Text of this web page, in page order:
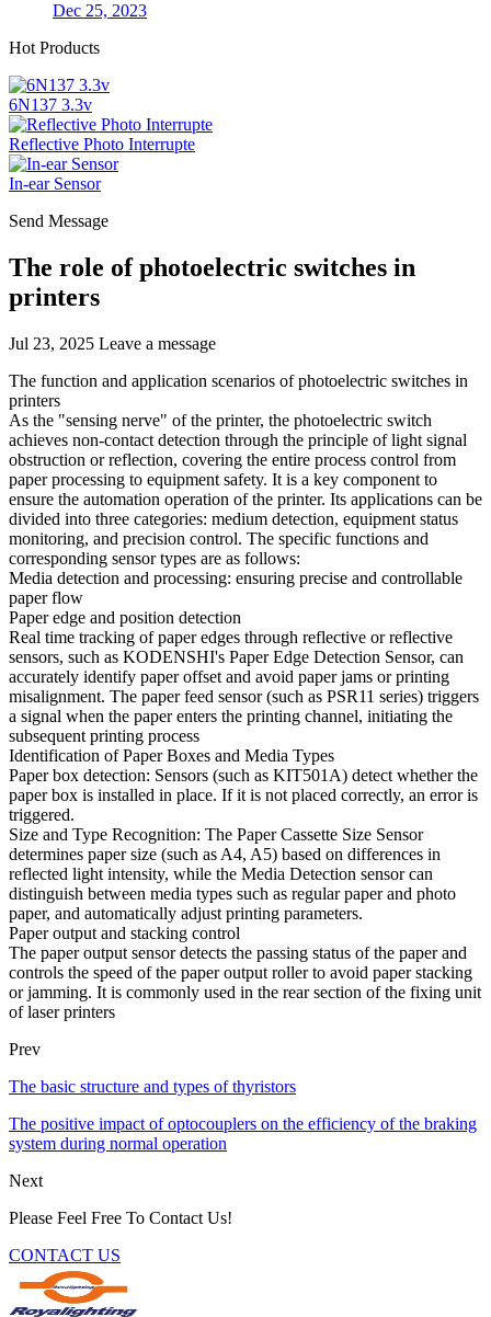
Dec 25, 2023
Hot Products
6N137 3.3v
Reflective Photo Interrupte
In-ear Sensor
Send Message
The role of photoelectric switches in
printers
Jul 23, 2025 Leave a message
The function and application scenarios of photoelectric switches in
printers
As the "sensing nerve" of the printer, the photoelectric switch
achieves non-contact detection through the principle of light signal
obstruction or reflection, covering the entire process control from
paper processing to equipment safety. It is a key component to
ensure the automation operation of the printer. Its applications can be
divided into three categories: medium detection, equipment status
monitoring, and precision control. The specific functions and
corresponding sensor types are as follows:
Media detection and processing: ensuring precise and controllable
paper flow
Paper edge and position detection
Real time tracking of paper edges through reflective or reflective
sensors, such as KODENSHI's Paper Edge Detection Sensor, can
accurately identify paper offset and avoid paper jams or printing
misalignment. The paper feed sensor (such as PSR11 series) triggers
a signal when the paper enters the printing channel, initiating the
subsequent printing process
Identification of Paper Boxes and Media Types
Paper box detection: Sensors (such as KIT501A) detect whether the
paper box is installed in place. If it is not placed correctly, an error is
triggered.
Size and Type Recognition: The Paper Cassette Size Sensor
determines paper size (such as A4, A5) based on differences in
reflected light intensity, while the Media Detection sensor can
distinguish between media types such as regular paper and photo
paper, and automatically adjust printing parameters.
Paper output and stacking control
The paper output sensor detects the passing status of the paper and
controls the speed of the paper output roller to avoid paper stacking
or jamming. It is commonly used in the rear section of the fixing unit
of laser printers
Prev
The basic structure and types of thyristors
The positive impact of optocouplers on the efficiency of the braking
system during normal operation
Next
Please Feel Free To Contact Us!
CONTACT US